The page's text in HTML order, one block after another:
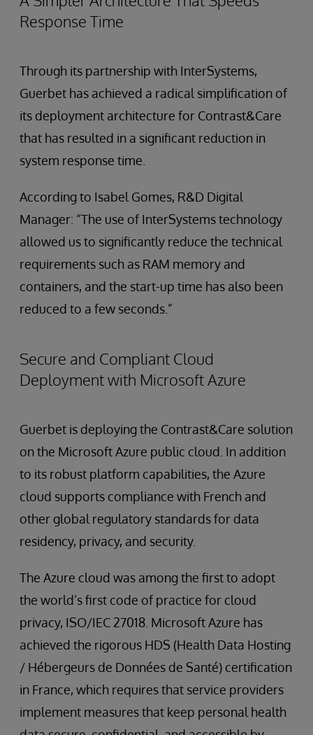
Response Time
Through its partnership with InterSystems,
Guerbet has achieved a radical simplification of
its deployment architecture for Contrast&Care
that has resulted in a significant reduction in
system response time.
According to Isabel Gomes, R&D Digital
Manager: “The use of InterSystems technology
allowed us to significantly reduce the technical
requirements such as RAM memory and
containers, and the start-up time has also been
reduced to a few seconds.”
Secure and Compliant Cloud
Deployment with Microsoft Azure
Guerbet is deploying the Contrast&Care solution
on the Microsoft Azure public cloud. In addition
to its robust platform capabilities, the Azure
cloud supports compliance with French and
other global regulatory standards for data
residency, privacy, and security.
The Azure cloud was among the first to adopt
the world’s first code of practice for cloud
privacy, ISO/IEC 27018. Microsoft Azure has
achieved the rigorous HDS (Health Data Hosting
/ Hébergeurs de Données de Santé) certification
in France, which requires that service providers
implement measures that keep personal health